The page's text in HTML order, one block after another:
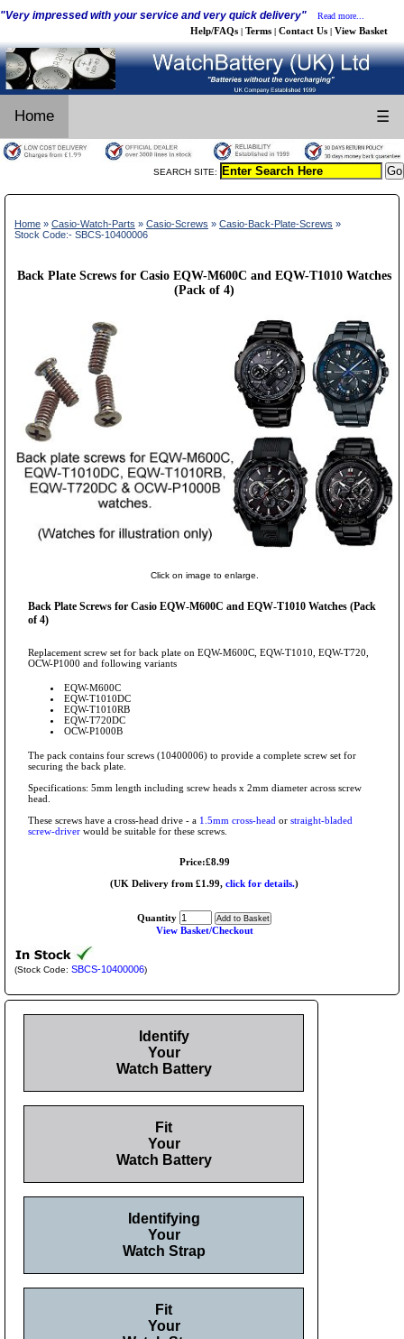
"Very impressed with your service and very quick delivery" Read more...
Help/FAQs | Terms | Contact Us | View Basket
Home ☰
SEARCH SITE:
Home » Casio-Watch-Parts » Casio-Screws » Casio-Back-Plate-Screws »
Stock Code:- SBCS-10400006
Back Plate Screws for Casio EQW-M600C and EQW-T1010 Watches
(Pack of 4)
Click on image to enlarge.
Back Plate Screws for Casio EQW-M600C and EQW-T1010 Watches (Pack
of 4)
Replacement screw set for back plate on EQW-M600C, EQW-T1010, EQW-T720,
OCW-P1000 and following variants
EQW-M600C
EQW-T1010DC
EQW-T1010RB
EQW-T720DC
OCW-P1000B
The pack contains four screws (10400006) to provide a complete screw set for
securing the back plate.
Specifications: 5mm length including screw heads x 2mm diameter across screw
head.
These screws have a cross-head drive - a 1.5mm cross-head or straight-bladed
screw-driver would be suitable for these screws.
Price:£8.99
(UK Delivery from £1.99, click for details.)
Quantity
View Basket/Checkout
(Stock Code: SBCS-10400006)
Identify
Your
Watch Battery
Fit
Your
Watch Battery
Identifying
Your
Watch Strap
Fit
Your